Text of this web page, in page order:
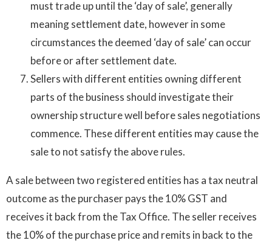
must trade up until the ‘day of sale’, generally
meaning settlement date, however in some
circumstances the deemed ‘day of sale’ can occur
before or after settlement date.
Sellers with different entities owning different
parts of the business should investigate their
ownership structure well before sales negotiations
commence. These different entities may cause the
sale to not satisfy the above rules.
A sale between two registered entities has a tax neutral
outcome as the purchaser pays the 10% GST and
receives it back from the Tax Office. The seller receives
the 10% of the purchase price and remits in back to the